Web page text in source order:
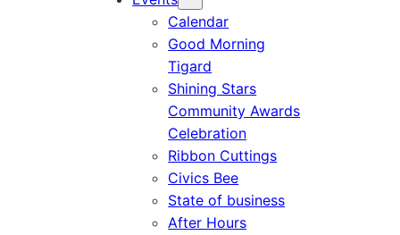
Calendar
Good Morning
Tigard
Shining Stars
Community Awards
Celebration
Ribbon Cuttings
Civics Bee
State of business
After Hours